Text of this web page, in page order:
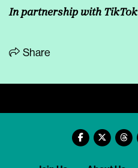
In partnership with TikTok
Share